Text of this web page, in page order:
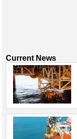
Current News